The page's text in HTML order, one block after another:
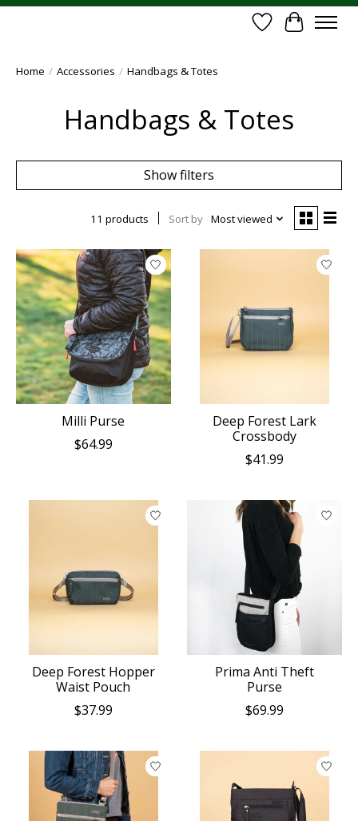
Wish List
Cart
Home / Accessories / Handbags & Totes
Handbags & Totes
Show filters
11 products Sort by Most viewed
Milli Purse
$64.99
Deep Forest Lark
Crossbody
$41.99
Deep Forest Hopper
Waist Pouch
$37.99
Prima Anti Theft
Purse
$69.99